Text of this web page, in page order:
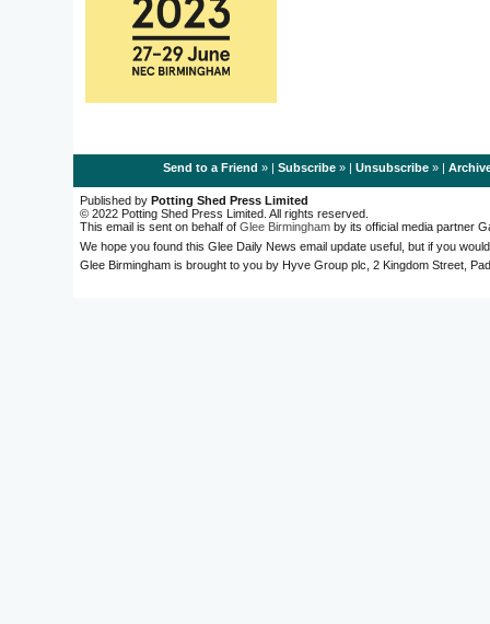
Send to a Friend » | Subscribe» | Unsubscribe» |
Published by Potting Shed Press Limited
© 2022 Potting Shed Press Limited. All rights reserved.
This email is sent on behalf of Glee Birmingham by its official media partner
We hope you found this Glee Daily News email update useful, but if you
Glee Birmingham is brought to you by Hyve Group plc, 2 Kingdom Street,